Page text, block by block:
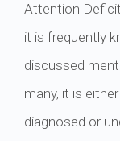
Attention
it is frequently
discussed
many, it is
diagnosed or